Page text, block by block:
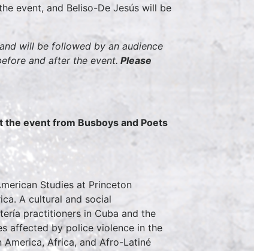
event, and Beliso-De Jesús will be
will be followed by an audience
and after the event. Please
the event from Busboys and Poets
Studies at Princeton
A cultural and social
practitioners in Cuba and the
affected by police violence in the
America, Africa, and Afro-Latiné